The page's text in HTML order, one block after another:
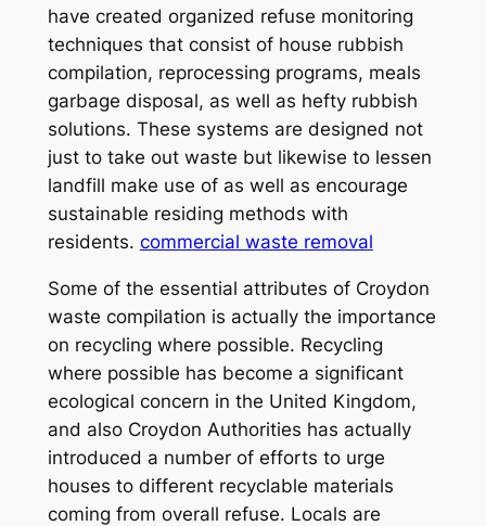
have created organized refuse monitoring
techniques that consist of house rubbish
compilation, reprocessing programs, meals
garbage disposal, as well as hefty rubbish
solutions. These systems are designed not
just to take out waste but likewise to lessen
landfill make use of as well as encourage
sustainable residing methods with
residents. commercial waste removal
Some of the essential attributes of Croydon
waste compilation is actually the importance
on recycling where possible. Recycling
where possible has become a significant
ecological concern in the United Kingdom,
and also Croydon Authorities has actually
introduced a number of efforts to urge
houses to different recyclable materials
coming from overall refuse. Locals are